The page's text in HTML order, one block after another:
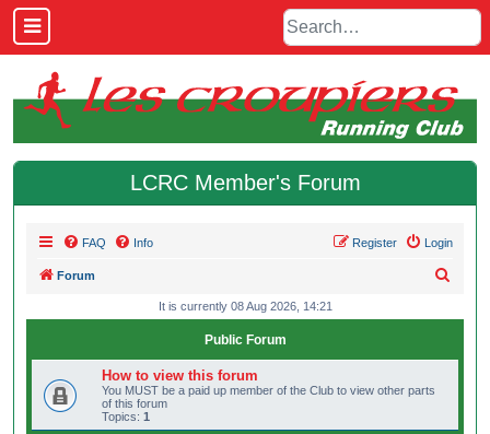
LCRC Member's Forum
FAQ Info Login
Register
Forum
It is currently 08 Aug 2026, 14:21
Public Forum
How to view this forum
You MUST be a paid up member of the Club to view other parts
of this forum
Topics: 1